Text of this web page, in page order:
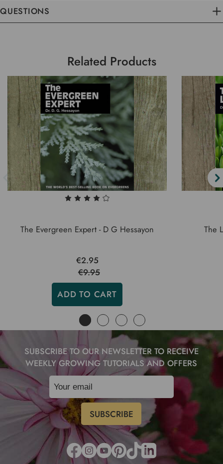
QUESTIONS
Related Products
The Evergreen Expert - D G Hessayon
€2.95
€9.95
ADD TO CART
The
SUBSCRIBE TO OUR NEWSLETTER TO RECEIVE
WEEKLY GROWING TUTORIALS AND OFFERS